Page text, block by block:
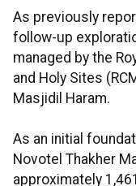
As previously
follow-up
managed by the
and Holy Sites
Masjidil Haram.
As an initial
Novotel Thakher
approximately